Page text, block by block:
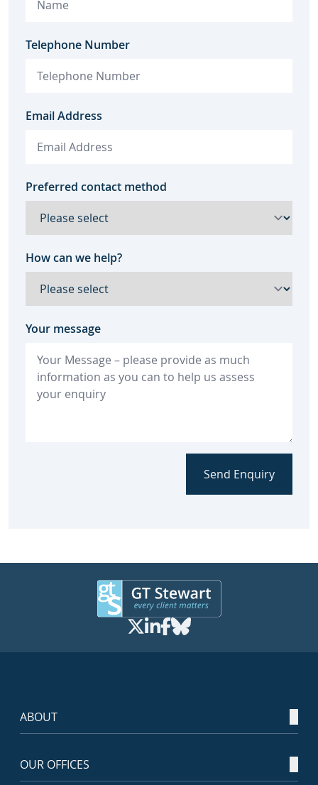
Telephone Number
Email Address
Preferred contact method
How can we help?
Your message
Send Enquiry
ABOUT
OUR OFFICES